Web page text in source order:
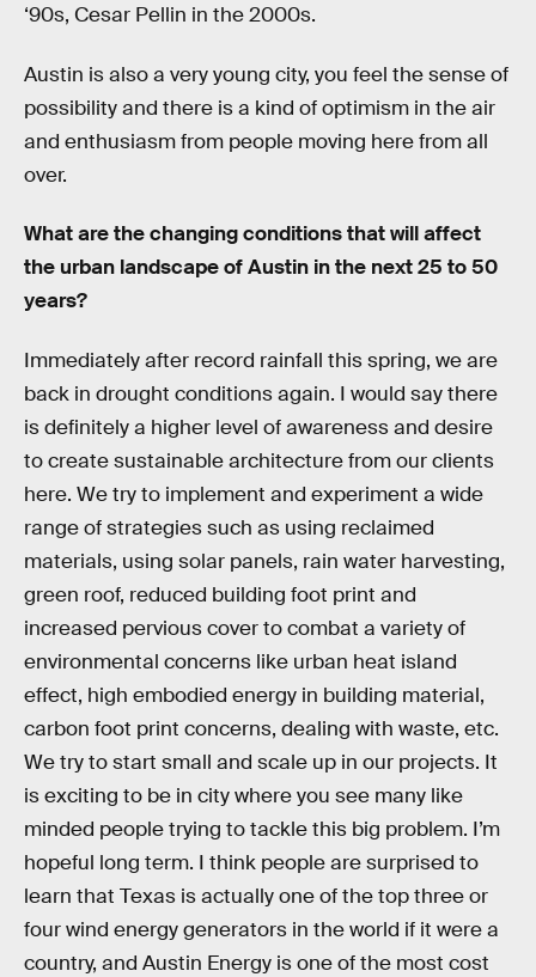
‘90s, Cesar Pellin in the 2000s.
Austin is also a very young city, you feel the sense of
possibility and there is a kind of optimism in the air
and enthusiasm from people moving here from all
over.
What are the changing conditions that will affect
the urban landscape of Austin in the next 25 to 50
years?
Immediately after record rainfall this spring, we are
back in drought conditions again. I would say there
is definitely a higher level of awareness and desire
to create sustainable architecture from our clients
here. We try to implement and experiment a wide
range of strategies such as using reclaimed
materials, using solar panels, rain water harvesting,
green roof, reduced building foot print and
increased pervious cover to combat a variety of
environmental concerns like urban heat island
effect, high embodied energy in building material,
carbon foot print concerns, dealing with waste, etc.
We try to start small and scale up in our projects. It
is exciting to be in city where you see many like
minded people trying to tackle this big problem. I’m
hopeful long term. I think people are surprised to
learn that Texas is actually one of the top three or
four wind energy generators in the world if it were a
country, and Austin Energy is one of the most cost